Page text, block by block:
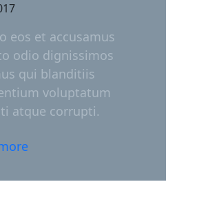
eos et accusamus
odio dignissimos
qui blanditiis
voluptatum
atque corrupti.